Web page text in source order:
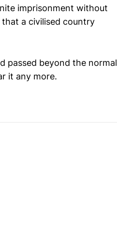
imprisonment without
a civilised country
passed beyond the normal
it any more.